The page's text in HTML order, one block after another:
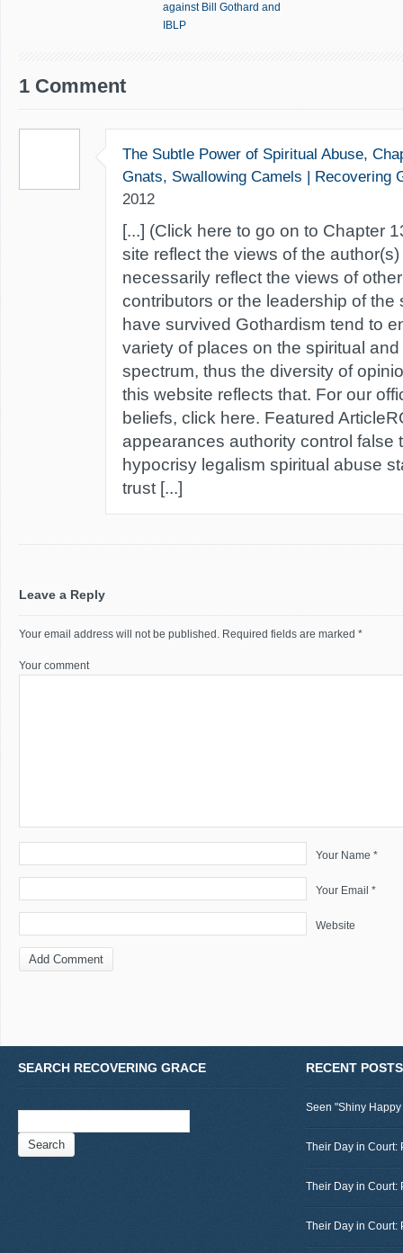
against Bill Gothard and
IBLP
1 Comment
The Subtle Power of Spiritual Abuse,
Gnats, Swallowing Camels | Recovering
2012
[...] (Click here to go on to Chapter
site reflect the views of the
necessarily reflect the views of
contributors or the leadership of the
have survived Gothardism tend to
variety of places on the spiritual
spectrum, thus the diversity of
this website reflects that. For our
beliefs, click here. Featured
appearances authority control false
hypocrisy legalism spiritual abuse
trust [...]
Leave a Reply
Your email address will not be published. Required fields are marked *
Your comment
Your Name *
Your Email *
Website
SEARCH RECOVERING GRACE RECENT POSTS
Seen "Shiny
Their Day in Court:
Their Day in Court:
Their Day in Court: